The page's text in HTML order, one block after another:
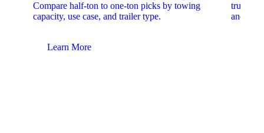
Compare half-ton to one-ton picks by towing
capacity, use case, and trailer type.
Learn More
trucks.
and